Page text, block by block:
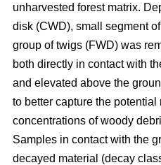
unharvested forest matrix.
disk (CWD), small segment
group of twigs (FWD) was
both directly in contact with
and elevated above the
to better capture the potential
concentrations of woody
Samples in contact with the
decayed material (decay